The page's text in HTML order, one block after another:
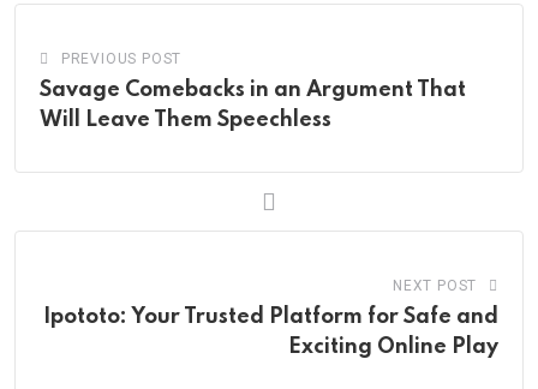
PREVIOUS POST
Savage Comebacks in an Argument That
Will Leave Them Speechless
NEXT POST
Ipototo: Your Trusted Platform for Safe and
Exciting Online Play